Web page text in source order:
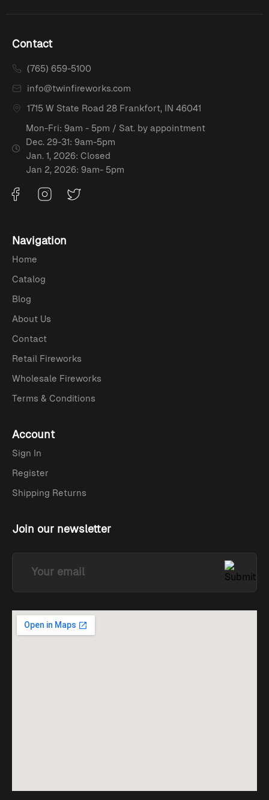
Contact
(765) 659-5100
info@twinfireworks.com
1715 W State Road 28 Frankfort, IN 46041
Mon-Fri: 9am - 5pm / Sat. by appointment
Dec. 29-31: 9am-5pm
Jan. 1, 2026: Closed
Jan 2, 2026: 9am- 5pm
Navigation
Home
Catalog
Blog
About Us
Contact
Retail Fireworks
Wholesale Fireworks
Terms & Conditions
Account
Sign In
Register
Shipping Returns
Join our newsletter